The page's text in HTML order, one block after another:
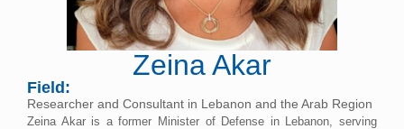
Zeina Akar
Field:
Researcher and Consultant in Lebanon and the Arab Region
Zeina Akar is a former Minister of Defense in Lebanon, serving